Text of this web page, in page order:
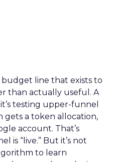
budget line that exists to
than actually useful. A
testing upper-funnel
gets a token allocation,
account. That’s
is “live.” But it’s not
to learn